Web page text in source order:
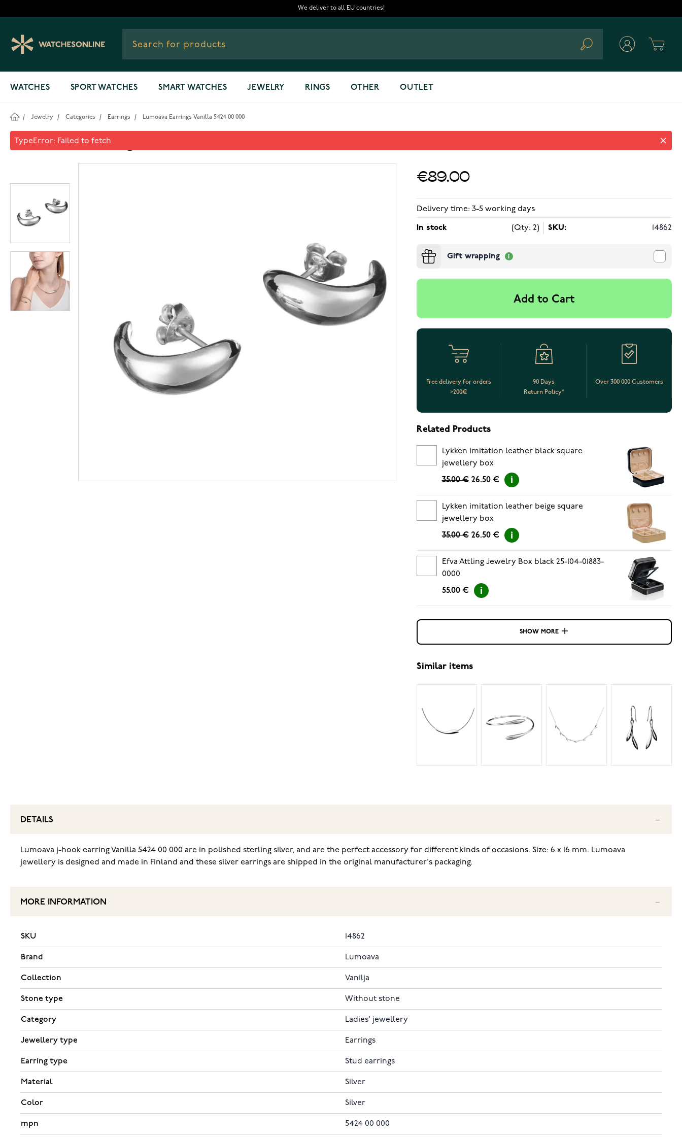
We deliver to all EU countries!
Search
WATCHES SPORT WATCHES SMART WATCHES JEWELRY RINGS OTHER OUTLET
/ Jewelry / Categories / Earrings / Lumoava Earrings Vanilla 5424 00 000
Lumoava Earrings Vanilla 5424 00 000
€89.00
Delivery time: 3-5 working days
In stock (Qty: 2) SKU: 14862
Gift wrapping
Add to Cart
Free delivery for orders
>200€
90 Days
Return Policy*
Over 300 000 Customers
Related Products
Lykken imitation leather black square
jewellery box
35.00 € 26.50 €
Lykken imitation leather beige square
jewellery box
35.00 € 26.50 €
Efva Attling Jewelry Box black 25-104-01883-
0000
55.00 €
SHOW MORE
Similar items
DETAILS
Lumoava j-hook earring Vanilla 5424 00 000 are in polished sterling silver, and are the perfect accessory for different kinds of occasions. Size: 6 x 16 mm. Lumoava
jewellery is designed and made in Finland and these silver earrings are shipped in the original manufacturer's packaging.
MORE INFORMATION
SKU 14862
Brand Lumoava
Collection Vanilja
Stone type Without stone
Category Ladies' jewellery
Jewellery type Earrings
Earring type Stud earrings
Material Silver
Color Silver
mpn 5424 00 000